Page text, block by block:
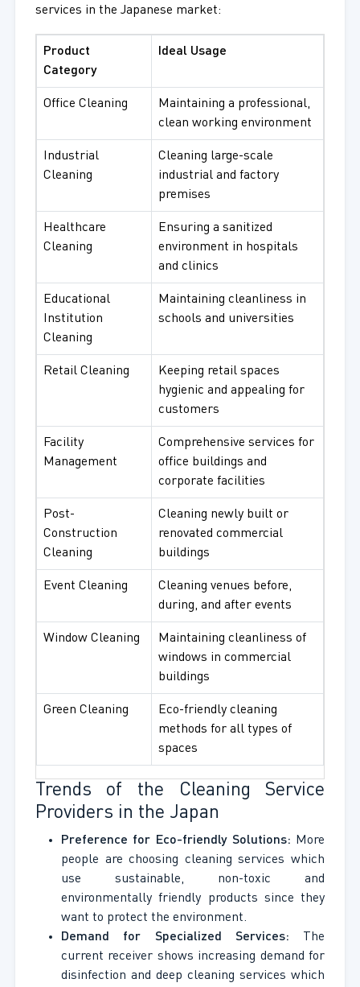
services in the Japanese market:
Product
Category
Ideal Usage
Office Cleaning
Maintaining a professional,
clean working environment
Industrial
Cleaning
Cleaning large-scale
industrial and factory
premises
Healthcare
Cleaning
Ensuring a sanitized
environment in hospitals
and clinics
Educational
Institution
Cleaning
Maintaining cleanliness in
schools and universities
Retail Cleaning
Keeping retail spaces
hygienic and appealing for
customers
Facility
Management
Comprehensive services for
office buildings and
corporate facilities
Post-
Construction
Cleaning
Cleaning newly built or
renovated commercial
buildings
Event Cleaning
Cleaning venues before,
during, and after events
Window Cleaning
Maintaining cleanliness of
windows in commercial
buildings
Green Cleaning
Eco-friendly cleaning
methods for all types of
spaces
Trends of the Cleaning Service
Providers in the Japan
Preference for Eco-friendly Solutions: More
people are choosing cleaning services which
use sustainable, non-toxic and
environmentally friendly products since they
want to protect the environment.
Demand for Specialized Services: The
current receiver shows increasing demand for
disinfection and deep cleaning services which